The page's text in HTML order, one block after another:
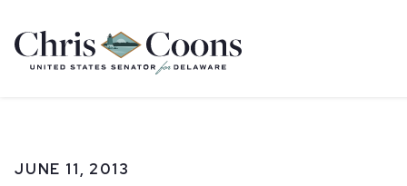
Home
JUNE 11, 2013